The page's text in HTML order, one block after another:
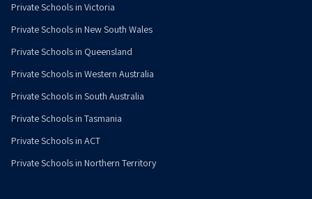
Private Schools in Victoria
Private Schools in New South Wales
Private Schools in Queensland
Private Schools in Western Australia
Private Schools in South Australia
Private Schools in Tasmania
Private Schools in ACT
Private Schools in Northern Territory